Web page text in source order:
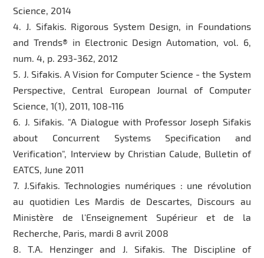
Science, 2014
4. J. Sifakis. Rigorous System Design, in Foundations
and Trends® in Electronic Design Automation, vol. 6,
num. 4, p. 293-362, 2012
5. J. Sifakis. A Vision for Computer Science - the System
Perspective, Central European Journal of Computer
Science, 1(1), 2011, 108-116
6. J. Sifakis. "A Dialogue with Professor Joseph Sifakis
about Concurrent Systems Specification and
Verification", Interview by Christian Calude, Bulletin of
EATCS, June 2011
7. J.Sifakis. Technologies numériques : une révolution
au quotidien Les Mardis de Descartes, Discours au
Ministère de l'Enseignement Supérieur et de la
Recherche, Paris, mardi 8 avril 2008
8. T.A. Henzinger and J. Sifakis. The Discipline of